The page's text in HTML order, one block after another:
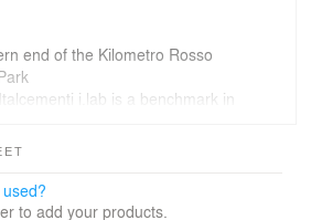
end of the Kilometro Rosso
i.lab is a benchmark in
five cement manufacturers in
for its dedication to
to add your products.